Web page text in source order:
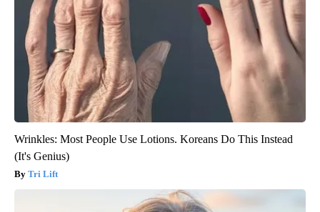
Wrinkles: Most People Use Lotions. Koreans Do This Instead
(It's Genius)
Tri Lift